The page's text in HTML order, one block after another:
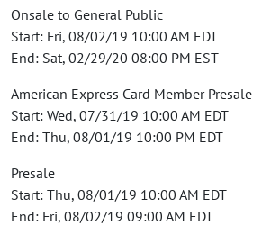
Onsale to General Public
Start: Fri, 08/02/19 10:00 AM EDT
End: Sat, 02/29/20 08:00 PM EST
American Express Card Member Presale
Start: Wed, 07/31/19 10:00 AM EDT
End: Thu, 08/01/19 10:00 PM EDT
Presale
Start: Thu, 08/01/19 10:00 AM EDT
End: Fri, 08/02/19 09:00 AM EDT